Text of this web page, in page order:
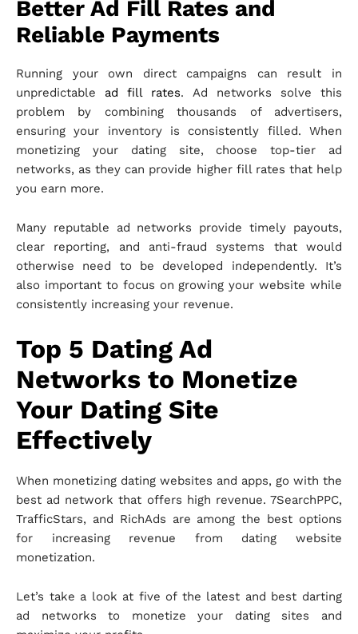
Better Ad Fill Rates and
Reliable Payments
Running your own direct campaigns can result in
unpredictable ad fill rates. Ad networks solve this
problem by combining thousands of advertisers,
ensuring your inventory is consistently filled. When
monetizing your dating site, choose top-tier ad
networks, as they can provide higher fill rates that help
you earn more.
Many reputable ad networks provide timely payouts,
clear reporting, and anti-fraud systems that would
otherwise need to be developed independently. It’s
also important to focus on growing your website while
consistently increasing your revenue.
Top 5 Dating Ad
Networks to Monetize
Your Dating Site
Effectively
When monetizing dating websites and apps, go with the
best ad network that offers high revenue. 7SearchPPC,
TrafficStars, and RichAds are among the best options
for increasing revenue from dating website
monetization.
Let’s take a look at five of the latest and best darting
ad networks to monetize your dating sites and